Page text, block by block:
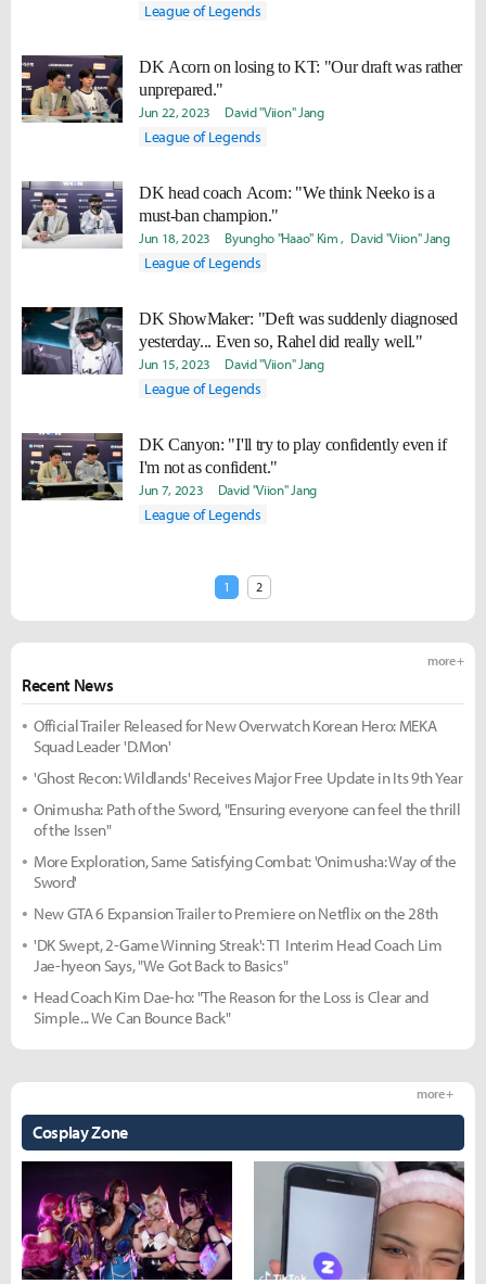
League of Legends
DK Acorn on losing to KT: "Our draft was rather
unprepared."
Jun 22, 2023 David "Viion" Jang
League of Legends
DK head coach Acorn: "We think Neeko is a
must-ban champion."
Jun 18, 2023 Byungho "Haao" Kim David "Viion" Jang
League of Legends
DK ShowMaker: "Deft was suddenly diagnosed
yesterday... Even so, Rahel did really well."
Jun 15, 2023 David "Viion" Jang
League of Legends
DK Canyon: "I'll try to play confidently even if
I'm not as confident."
Jun 7, 2023 David "Viion" Jang
League of Legends
1 2
Recent News
more +
Official Trailer Released for New Overwatch Korean Hero: MEKA
Squad Leader 'D.Mon'
'Ghost Recon: Wildlands' Receives Major Free Update in Its 9th Year
Onimusha: Path of the Sword, "Ensuring everyone can feel the thrill
of the Issen"
More Exploration, Same Satisfying Combat: 'Onimusha: Way of the
Sword'
New GTA 6 Expansion Trailer to Premiere on Netflix on the 28th
'DK Swept, 2-Game Winning Streak': T1 Interim Head Coach Lim
Jae-hyeon Says, "We Got Back to Basics"
Head Coach Kim Dae-ho: "The Reason for the Loss is Clear and
Simple... We Can Bounce Back"
Cosplay Zone
more +